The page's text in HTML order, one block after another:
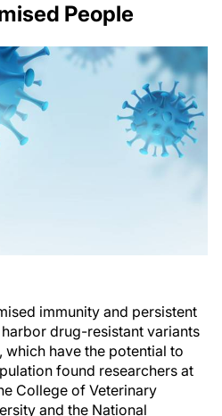
People
immunity and persistent
drug-resistant variants
which have the potential to
found researchers at
College of Veterinary
and the National